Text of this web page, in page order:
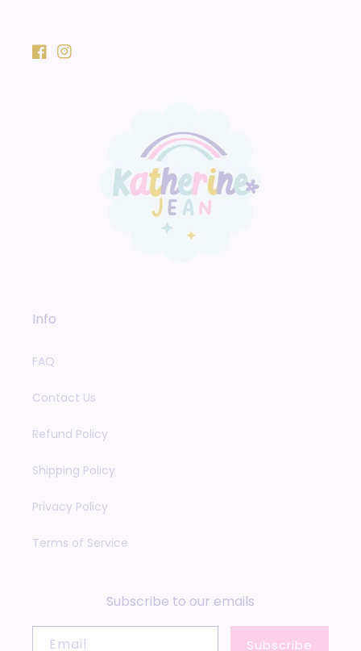
FacebookInstagram
Info
FAQ
Contact Us
Refund Policy
Shipping Policy
Privacy Policy
Terms of Service
Subscribe to our emails
Email Subscribe